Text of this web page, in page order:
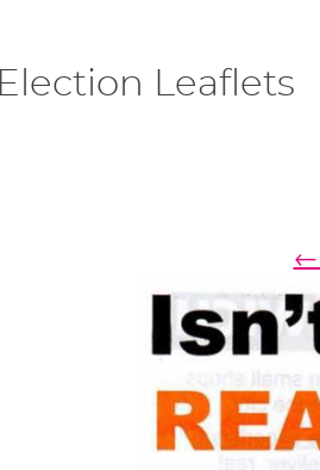
Election Leaflets
←